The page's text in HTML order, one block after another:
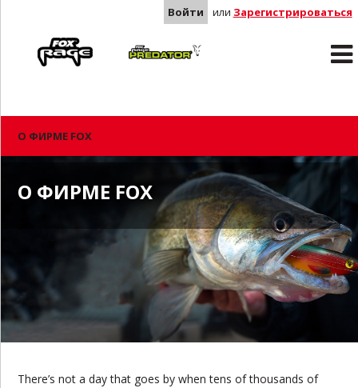
Войти или Зарегистрироваться
Predator
О ФИРМЕ FOX
О ФИРМЕ FOX
There’s not a day that goes by when tens of thousands of